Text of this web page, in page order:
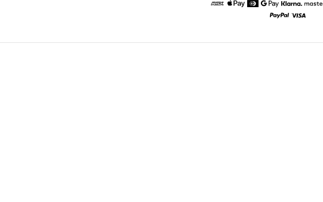
American Express
DinersGoogle Pay
Klarna